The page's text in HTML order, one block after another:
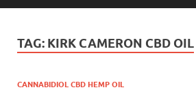
TAG: KIRK CAMERON CBD OIL
CANNABIDIOL CBD HEMP OIL